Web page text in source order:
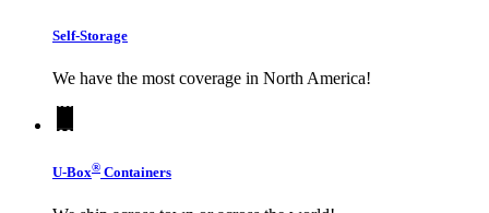
Self-Storage
We have the most coverage in North America!
U-Box® Containers